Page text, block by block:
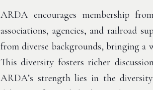
ARDA encourages membership
associations, agencies, and railroad
from diverse backgrounds, bringing a
This diversity fosters richer
ARDA’s strength lies in the